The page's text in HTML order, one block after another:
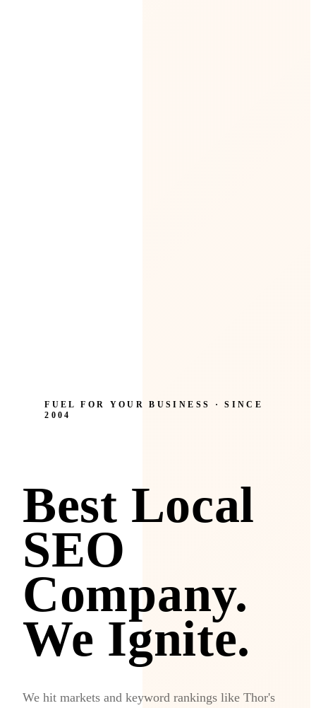
FUEL FOR YOUR BUSINESS · SINCE
2004
Best Local
SEO
Company.
We Ignite.
We hit markets and keyword rankings like Thor's